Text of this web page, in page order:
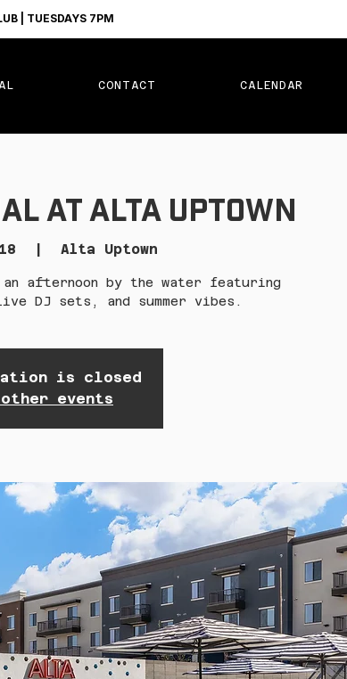
| TUESDAYS 7PM
CONTACT CALENDAR
at Alta Uptown
Alta Uptown
afternoon by the water featuring
DJ sets, and summer vibes.
is closed
other events